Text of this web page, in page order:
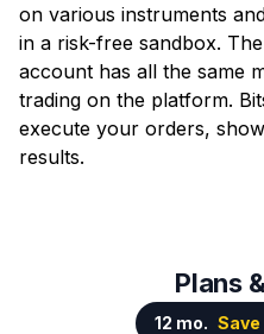
on various instruments
in a risk-free sandbox.
account has all the same
trading on the platform.
execute your orders,
results.
Plans
12 mo. Save